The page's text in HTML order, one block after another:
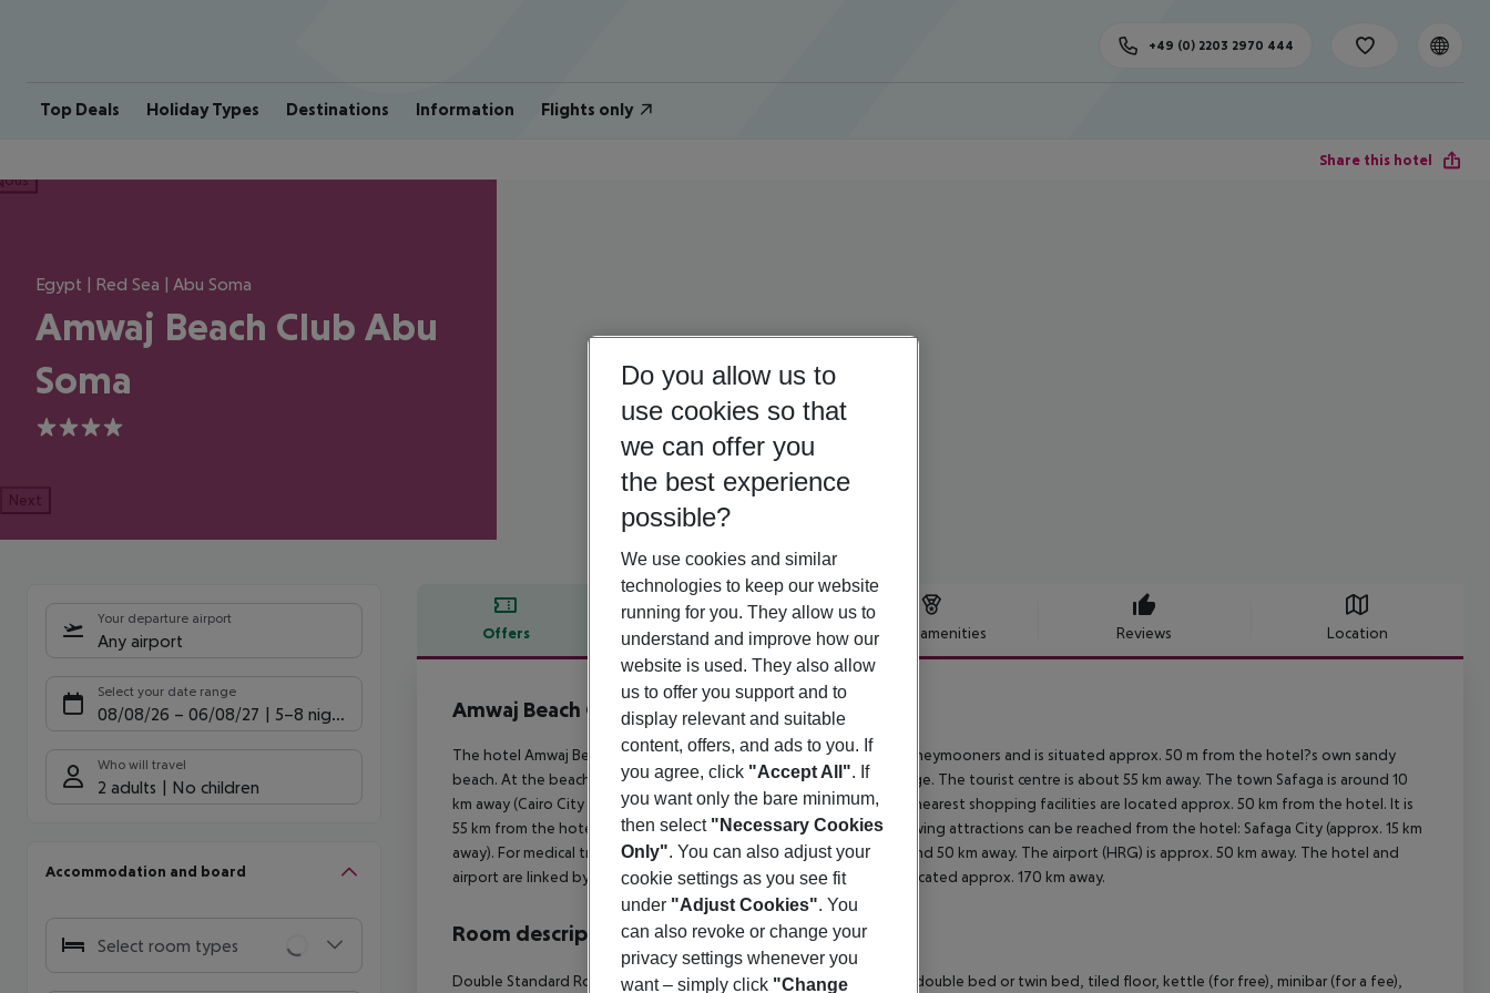
Top Deals Holiday Types Destinations Information Flights only
+49 (0) 2203 2970 444
Share this hotel
Egypt | Red Sea | Abu Soma
Amwaj Beach Club Abu
Soma
4
Next
Your departure airport
Any airport
Select your date range
08/08/26 – 06/08/27 5-8 nights
Who will travel
2 adults No children
Accommodation and board
Select room types
Offers Offer description Hotel amenities Reviews Location
Offer description
Amwaj Beach Club Abu Soma
4
The hotel Amwaj Beach Club Abu Soma is especially popular with honeymooners and is situated approx. 50 m from the hotel?s own sandy
beach. At the beach are sun loungers and sun umbrellas free of charge. The tourist centre is about 55 km away. The town Safaga is around 10
km away (Cairo City around 500 km, Luxor City around 250 km). The nearest shopping facilities are located approx. 50 km from the hotel. It is
55 km from the hotel to the nearest bars and restaurants. The following attractions can be reached from the hotel: Safaga City (approx. 15 km
away). For medical treatment in emergencies there is a hospital around 50 km away. The airport (HRG) is approx. 50 km away. The hotel and
airport are linked by a chargeable shuttle. Another airport (RMF) is located approx. 170 km away.
Room description
Double Standard Room (Promotion): The rooms are equipped with double bed or twin bed, tiled floor, kettle (for free), minibar (for a fee),
Do you allow us to
use cookies so that
we can offer you
the best experience
possible?
We use cookies and similar
technologies to keep our website
running for you. They allow us to
understand and improve how our
website is used. They also allow
us to offer you support and to
display relevant and suitable
content, offers, and ads to you. If
you agree, click "Accept All". If
you want only the bare minimum,
then select "Necessary Cookies
Only". You can also adjust your
cookie settings as you see fit
under "Adjust Cookies". You
can also revoke or change your
privacy settings whenever you
want – simply click "Change